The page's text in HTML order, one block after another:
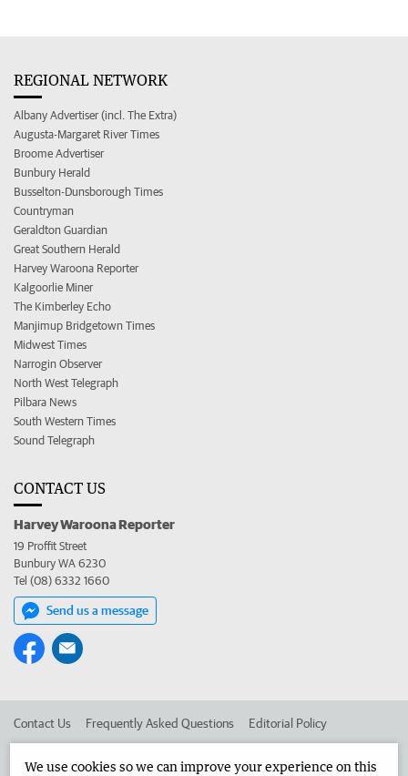
REGIONAL NETWORK
Albany Advertiser (incl. The Extra)
Augusta-Margaret River Times
Broome Advertiser
Bunbury Herald
Busselton-Dunsborough Times
Countryman
Geraldton Guardian
Great Southern Herald
Harvey Waroona Reporter
Kalgoorlie Miner
The Kimberley Echo
Manjimup Bridgetown Times
Midwest Times
Narrogin Observer
North West Telegraph
Pilbara News
South Western Times
Sound Telegraph
CONTACT US
Harvey Waroona Reporter
19 Proffit Street
Bunbury WA 6230
Tel (08) 6332 1660
Send us a message
Contact Us Frequently Asked Questions Editorial Policy
We use cookies so we can improve your experience on this